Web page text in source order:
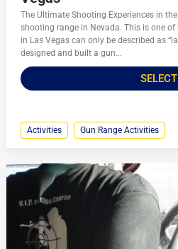
The Ultimate Shooting Experiences in
shooting range in Nevada. This is one
in Las Vegas can only be described as
designed and built a gun...
SELECT
Activities Gun Range Activities